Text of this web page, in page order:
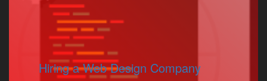
Hiring a Web Design Company